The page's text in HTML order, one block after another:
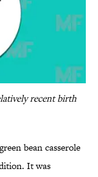
recent birth
bean casserole
It was